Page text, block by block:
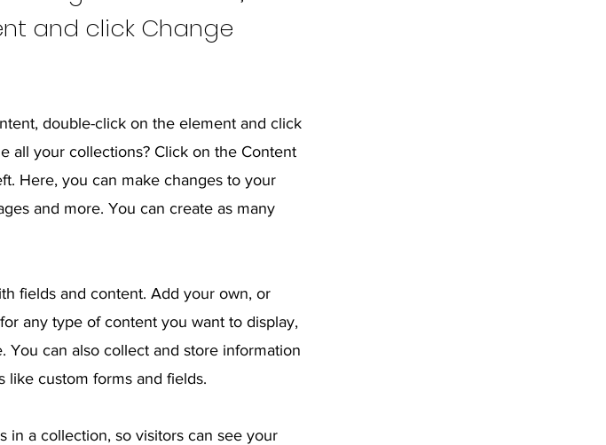
and click Change
double-click on the element and click
all your collections? Click on the Content
Here, you can make changes to your
and more. You can create as many
fields and content. Add your own, or
any type of content you want to display,
You can also collect and store information
like custom forms and fields.
in a collection, so visitors can see your